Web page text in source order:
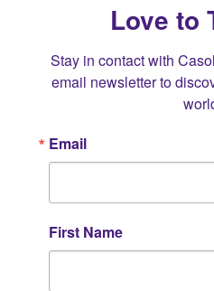
Love to
Stay in contact with
email newsletter to
Email
First Name